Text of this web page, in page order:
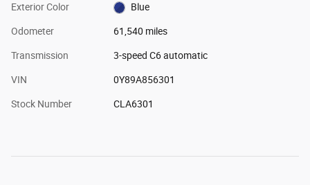
Exterior Color Blue
Odometer 61,540 miles
Transmission 3-speed C6 automatic
VIN 0Y89A856301
Stock Number CLA6301